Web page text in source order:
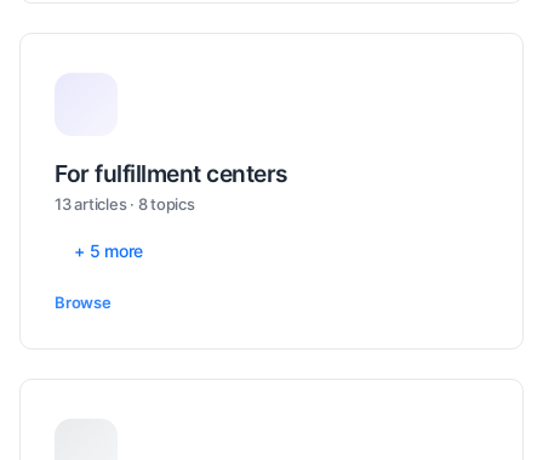
For fulfillment centers
13 articles · 8 topics
+ 5 more
Browse